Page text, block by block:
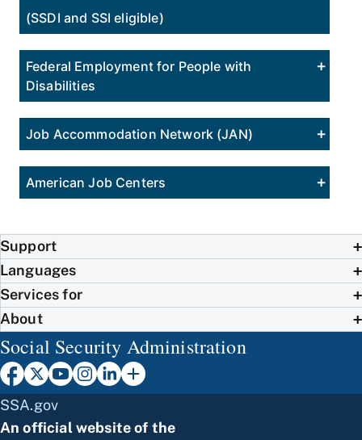
(SSDI and SSI eligible)
Federal Employment for People with
Disabilities
Job Accommodation Network (JAN)
American Job Centers
Support
Languages
Services for
About
Social Security Administration
SSA.gov
An official website of the